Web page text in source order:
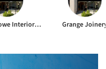
Beatrix Rowe Interior Design Grange